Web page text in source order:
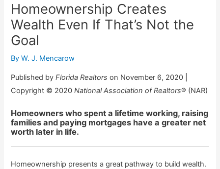
Homeownership Creates
Wealth Even If That’s Not the
Goal
ByW. J. Mencarow
Published byFlorida Realtors on November 6, 2020 |
Copyright © 2020National Association of Realtors® (NAR)
Homeowners who spent a lifetime working, raising
families and paying mortgages have a greater net
worth later in life.
Homeownership presents a great pathway to build wealth.